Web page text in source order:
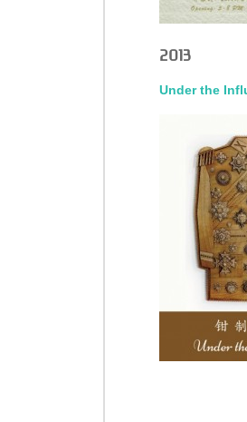
2013
Under the